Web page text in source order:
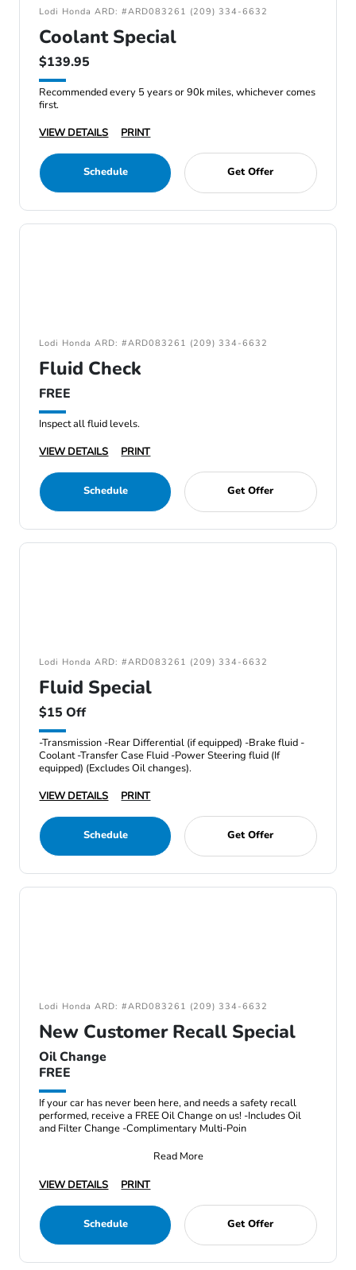
Lodi Honda ARD: #ARD083261 (209) 334-6632
Coolant Special
$139.95
Recommended every 5 years or 90k miles, whichever comes
first.
VIEW DETAILS
PRINT
Schedule Get Offer
Lodi Honda ARD: #ARD083261 (209) 334-6632
Fluid Check
FREE
Inspect all fluid levels.
VIEW DETAILS
PRINT
Schedule Get Offer
Lodi Honda ARD: #ARD083261 (209) 334-6632
Fluid Special
$15 Off
-Transmission -Rear Differential (if equipped) -Brake fluid -
Coolant -Transfer Case Fluid -Power Steering fluid (If
equipped) (Excludes Oil changes).
VIEW DETAILS
PRINT
Schedule Get Offer
Lodi Honda ARD: #ARD083261 (209) 334-6632
New Customer Recall Special
Oil Change
FREE
If your car has never been here, and needs a safety recall
performed, receive a FREE Oil Change on us! -Includes Oil
and Filter Change -Complimentary Multi-Poin
Read More
VIEW DETAILS
PRINT
Schedule Get Offer